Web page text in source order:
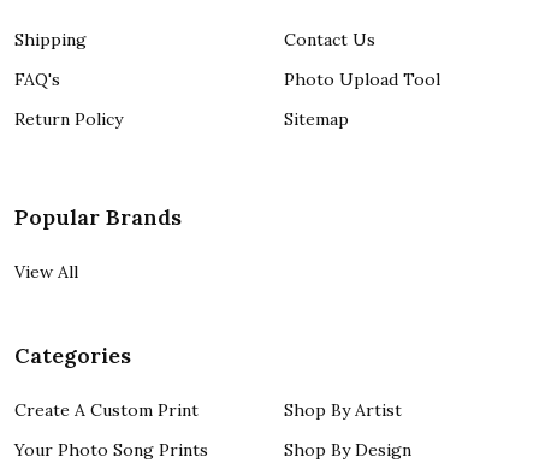
Shipping
FAQ's
Return Policy
Contact Us
Photo Upload Tool
Sitemap
Popular Brands
View All
Categories
Create A Custom Print
Your Photo Song Prints
Shop By Artist
Shop By Design